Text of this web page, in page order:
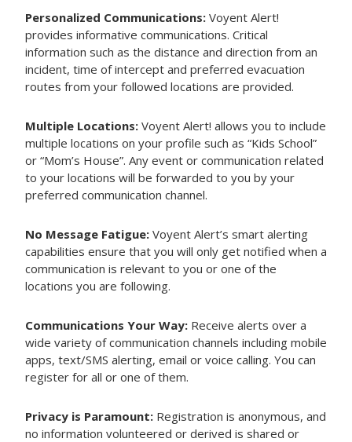
Personalized Communications:Voyent Alert!
provides informative communications. Critical
information such as the distance and direction from an
incident, time of intercept and preferred evacuation
routes from your followed locations are provided.
Multiple Locations:Voyent Alert! allows you to include
multiple locations on your profile such as “Kids School”
or “Mom’s House”. Any event or communication related
to your locations will be forwarded to you by your
preferred communication channel.
No Message Fatigue:Voyent Alert’s smart alerting
capabilities ensure that you will only get notified when a
communication is relevant to you or one of the
locations you are following.
Communications Your Way:Receive alerts over a
wide variety of communication channels including mobile
apps, text/SMS alerting, email or voice calling. You can
register for all or one of them.
Privacy is Paramount:Registration is anonymous, and
no information volunteered or derived is shared or